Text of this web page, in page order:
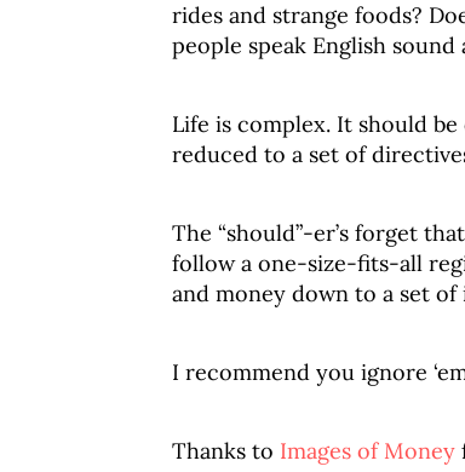
rides and strange foods?
people speak English sound
Life is complex. It should
reduced to a set of
The “should”-er’s forget
follow a one-size-fits-all
and money down to a set
I recommend you ignore
Thanks to Images of Money